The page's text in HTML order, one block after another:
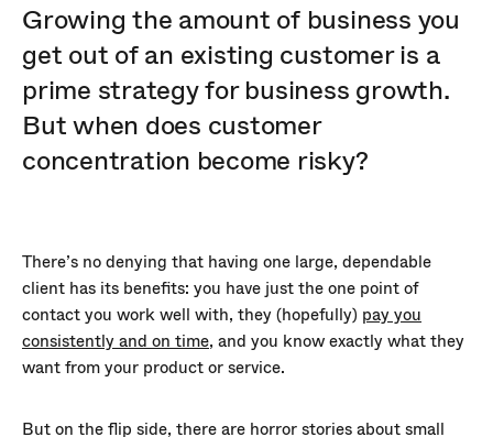
Growing the amount of business you
get out of an existing customer is a
prime strategy for business growth.
But when does customer
concentration become risky?
There’s no denying that having one large, dependable
client has its benefits: you have just the one point of
contact you work well with, they (hopefully) pay you
consistently and on time, and you know exactly what they
want from your product or service.
But on the flip side, there are horror stories about small